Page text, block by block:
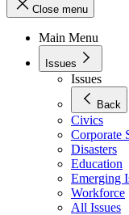
Close menu
Main Menu
Issues
Issues
Back
Civics
Corporate
Disasters
Education
Emerging
Workforce
All Issues